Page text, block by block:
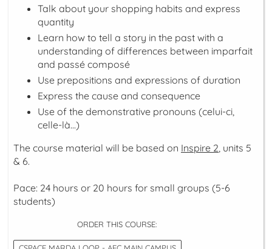
Talk about your shopping habits and express
quantity
Learn how to tell a story in the past with a
understanding of differences between imparfait
and passé composé
Use prepositions and expressions of duration
Express the cause and consequence
Use of the demonstrative pronouns (celui-ci,
celle-là...)
The course material will be based on Inspire 2, units 5
& 6.
Pace: 24 hours or 20 hours for small groups (5-6
students)
ORDER THIS COURSE: